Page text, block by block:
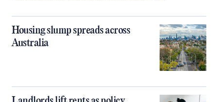
Housing slump spreads across
Australia